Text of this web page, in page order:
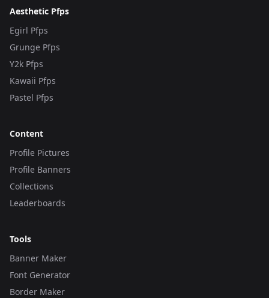
Aesthetic Pfps
Egirl Pfps
Grunge Pfps
Y2k Pfps
Kawaii Pfps
Pastel Pfps
Content
Profile Pictures
Profile Banners
Collections
Leaderboards
Tools
Banner Maker
Font Generator
Border Maker